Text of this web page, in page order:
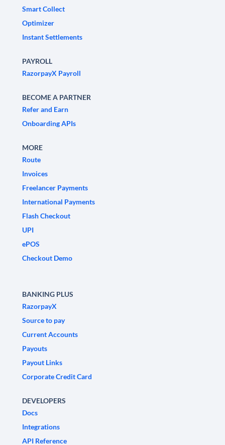
Smart Collect
Optimizer
Instant Settlements
PAYROLL
RazorpayX Payroll
BECOME A PARTNER
Refer and Earn
Onboarding APIs
MORE
Route
Invoices
Freelancer Payments
International Payments
Flash Checkout
UPI
ePOS
Checkout Demo
BANKING PLUS
RazorpayX
Source to pay
Current Accounts
Payouts
Payout Links
Corporate Credit Card
DEVELOPERS
Docs
Integrations
API Reference